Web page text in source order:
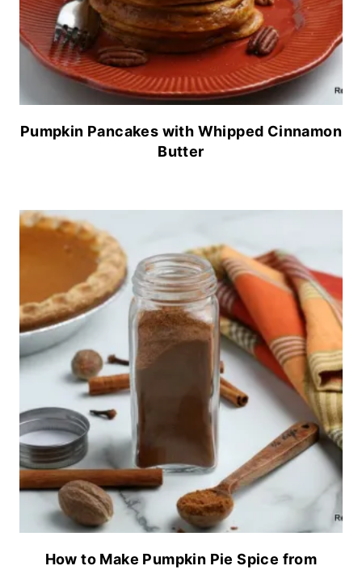
Pumpkin Pancakes with Whipped Cinnamon
Butter
How to Make Pumpkin Pie Spice from